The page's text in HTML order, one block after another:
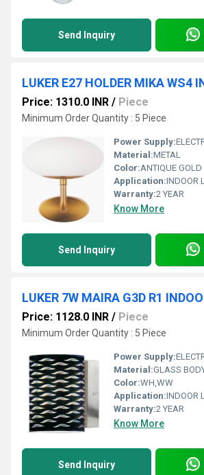
Send Inquiry
Price: 1310.0 INR / Piece
Minimum Order Quantity : 5 Piece
Power Supply:
Material:METAL
Color:ANTIQUE GOLD
Application:INDOOR
Warranty:2 YEAR
Know More
Send Inquiry
Price: 1128.0 INR / Piece
Minimum Order Quantity : 5 Piece
Power Supply:
Material:GLASS
Color:WH,WW
Application:INDOOR
Warranty:2 YEAR
Know More
Send Inquiry